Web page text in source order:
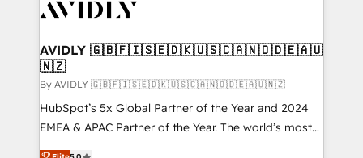
Healthcare - Financial Services - Managed IT (MSP) -
we help: ✔️ Full HubSpot implementations and portal
optimization ✔️ Data migrations, CRM architecture,
and reporting foundations ✔️ Custom integrations
and workflow automation ✔️ User adoption
programs, training, and enablement Through project-
AVIDLY 🇬🇧🇫🇮🇸🇪🇩🇰🇺🇸🇨🇦🇳🇴🇩🇪🇦🇺
🇳🇿
By AVIDLY 🇬🇧🇫🇮🇸🇪🇩🇰🇺🇸🇨🇦🇳🇴🇩🇪🇦🇺🇳🇿
HubSpot’s 5x Global Partner of the Year and 2024
EMEA & APAC Partner of the Year. The world’s most
experienced and fully accredited HubSpot Solutions